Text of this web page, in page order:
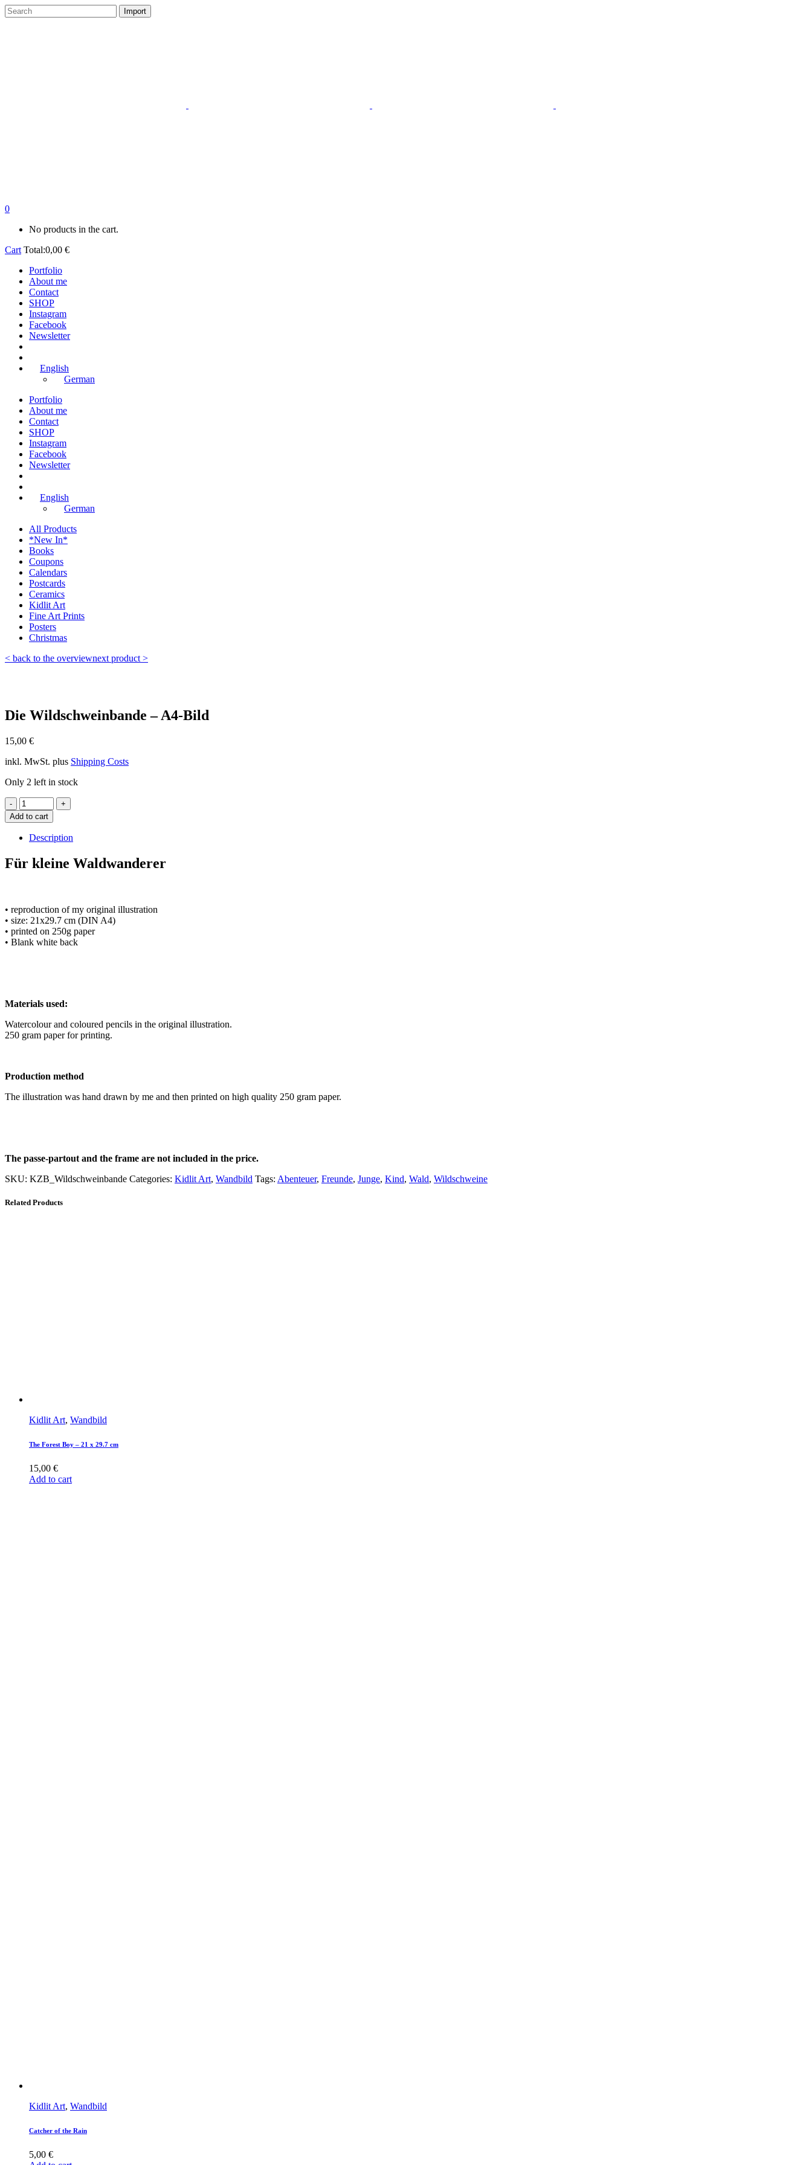
0
No products in the cart.
Cart Total:0,00 €
Portfolio
About me
Contact
SHOP
Instagram
Facebook
Newsletter
English
German
Portfolio
About me
Contact
SHOP
Instagram
Facebook
Newsletter
English
German
All Products
*New In*
Books
Coupons
Calendars
Postcards
Ceramics
Kidlit Art
Fine Art Prints
Posters
Christmas
< back to the overviewnext product >
Die Wildschweinbande – A4-Bild
15,00 €
inkl. MwSt. plus Shipping Costs
Only 2 left in stock
Add to cart
Description
Für kleine Waldwanderer
• reproduction of my original illustration
• size: 21x29.7 cm (DIN A4)
• printed on 250g paper
• Blank white back
Materials used:
Watercolour and coloured pencils in the original illustration.
250 gram paper for printing.
Production method
The illustration was hand drawn by me and then printed on high quality 250 gram paper.
The passe-partout and the frame are not included in the price.
SKU: KZB_Wildschweinbande Categories: Kidlit Art, Wandbild Tags: Abenteuer, Freunde, Junge, Kind, Wald, Wildschweine
Related Products
Kidlit Art, Wandbild
The Forest Boy – 21 x 29.7 cm
15,00 €
Add to cart
Kidlit Art, Wandbild
Catcher of the Rain
5,00 €